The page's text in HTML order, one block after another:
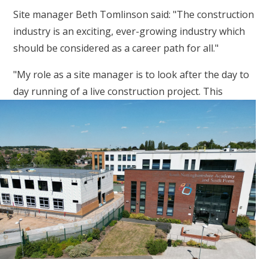
Site manager Beth Tomlinson said: "The construction
industry is an exciting, ever-growing industry which
should be considered as a career path for all."
"My role as a site manager is to look after the day to
day runningof a live construction project. This